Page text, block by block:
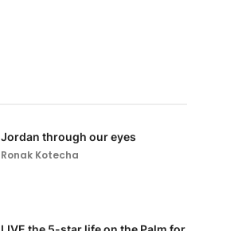
Jordan through our eyes
Ronak Kotecha